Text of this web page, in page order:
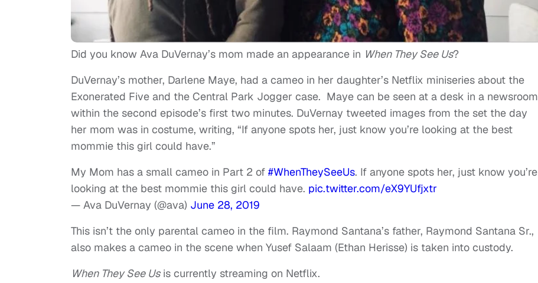
Did you know Ava DuVernay’s mom made an appearance in When They See Us?
DuVernay’s mother, Darlene Maye, had a cameo in her daughter’s Netflix miniseries about the
Exonerated Five and the Central Park Jogger case. Maye can be seen at a desk in a newsroom
within the second episode’s first two minutes. DuVernay tweeted images from the set the day
her mom was in costume, writing, “If anyone spots her, just know you’re looking at the best
mommie this girl could have.”
My Mom has a small cameo in Part 2 of #WhenTheySeeUs. If anyone spots her, just know you’re
looking at the best mommie this girl could have. pic.twitter.com/eX9YUfjxtr
— Ava DuVernay (@ava) June 28, 2019
This isn’t the only parental cameo in the film. Raymond Santana’s father, Raymond Santana Sr.,
also makes a cameo in the scene when Yusef Salaam (Ethan Herisse) is taken into custody.
When They See Usis currently streaming on Netflix.